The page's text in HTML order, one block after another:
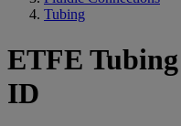
Tubing
ETFE
ID